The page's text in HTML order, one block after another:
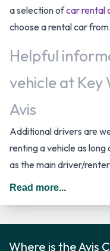
a selection ofcar rental
choose a rental car from.
Helpful
vehicle at
Avis
Additional drivers are
renting a vehicle as
as the main driver/
you should drive on the
Avis Rental
manufacturers:
Read more...
Where is the Avis